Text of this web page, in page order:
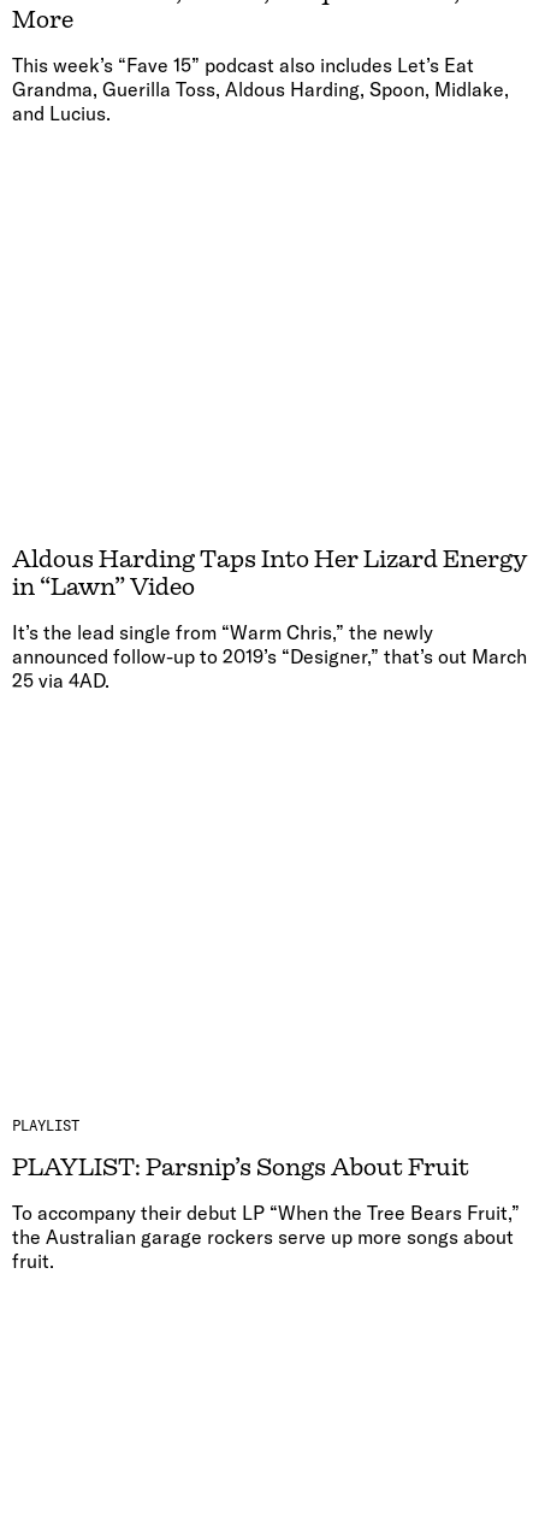
More
This week’s “Fave 15” podcast also includes Let’s Eat
Grandma, Guerilla Toss, Aldous Harding, Spoon, Midlake,
and Lucius.
Aldous Harding Taps Into Her Lizard Energy
in “Lawn” Video
It’s the lead single from “Warm Chris,” the newly
announced follow-up to 2019’s “Designer,” that’s out March
25 via 4AD.
PLAYLIST
PLAYLIST: Parsnip’s Songs About Fruit
To accompany their debut LP “When the Tree Bears Fruit,”
the Australian garage rockers serve up more songs about
fruit.